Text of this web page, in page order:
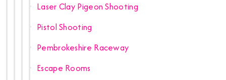
Laser Clay Pigeon Shooting
Pistol Shooting
Pembrokeshire Raceway
Escape Rooms